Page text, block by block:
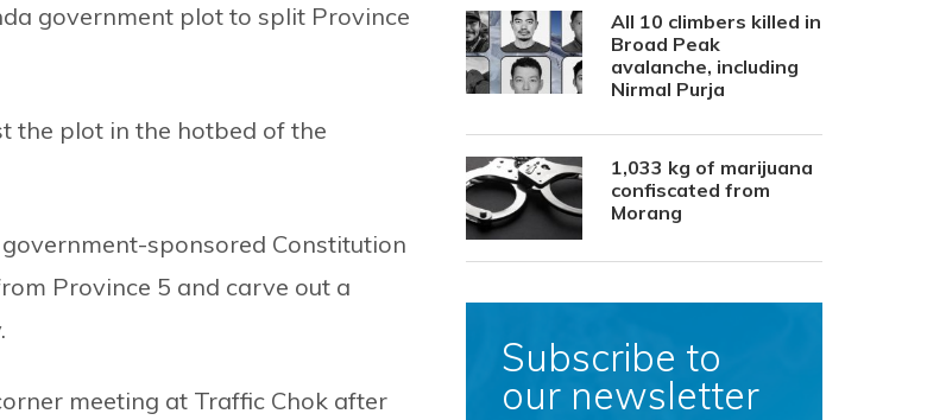
government plot to split Province
the plot in the hotbed of the
sponsored Constitution
Province 5 and carve out a
meeting at Traffic Chok after
All 10 climbers killed in
Broad Peak
avalanche, including
Nirmal Purja
1,033 kg of marijuana
confiscated from
Morang
Subscribe to
our newsletter